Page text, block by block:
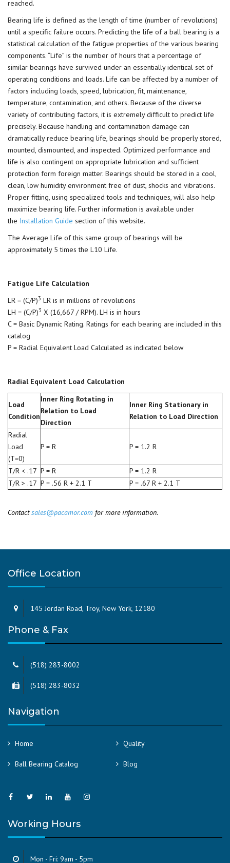
reached.
Bearing life is defined as the length of time (number of revolutions)
until a specific failure occurs. Predicting the life of a ball bearing is a
statistical calculation of the fatigue properties of the various bearing
components. “Life” is the number of hours that a percentage of
similar bearings have survived under an essentially identical set of
operating conditions and loads. Life can be affected by a number of
factors including loads, speed, lubrication, fit, maintenance,
temperature, contamination, and others. Because of the diverse
variety of contributing factors, it is extremely difficult to predict life
precisely. Because handling and contamination damage can
dramatically reduce bearing life, bearings should be properly stored,
mounted, dismounted, and inspected. Optimized performance and
life is also contingent on appropriate lubrication and sufficient
protection form foreign matter. Bearings should be stored in a cool,
clean, low humidity environment free of dust, shocks and vibrations.
Proper fitting, using specialized tools and techniques, will also help
maximize bearing life. Further information is available under
the Installation Guide section of this website.
The Average Life of this same group of bearings will be
approximately 5 times the L10 Life.
Fatigue Life Calculation
LR = (C/P)3 LR is in millions of revolutions
LH = (C/P)3 X (16,667 / RPM). LH is in hours
C = Basic Dynamic Rating. Ratings for each bearing are included in this
catalog
P = Radial Equivalent Load Calculated as indicated below
Radial Equivalent Load Calculation
Load
Condition
Inner Ring Rotating in
Relation to Load
Direction
Inner Ring Stationary in
Relation to Load Direction
Radial
Load
(T=0)
P = R P = 1.2 R
T/R < .17 P = R
P = 1.2 R
T/R > .17 P = .56 R + 2.1 T P = .67 R + 2.1 T
Contactsales@pacamor.com for more information.
Office Location
145 Jordan Road, Troy, New York, 12180
Phone & Fax
(518) 283-8002
(518) 283-8032
Navigation
Home Quality
Ball Bearing Catalog Blog
Working Hours
Mon - Fri: 9am - 5pm